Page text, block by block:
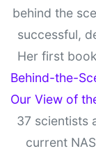
behind the
successful,
Her first book
Behind-the-
Our View of
37 scientists
current